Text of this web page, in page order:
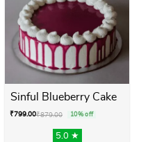
Sinful Blueberry Cake
₹799.00₹879.00 10% off
5.0 ★